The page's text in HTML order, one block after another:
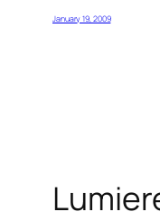
January 19, 2009